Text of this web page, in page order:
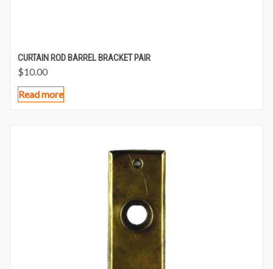
CURTAIN ROD BARREL BRACKET PAIR
$10.00
Read more